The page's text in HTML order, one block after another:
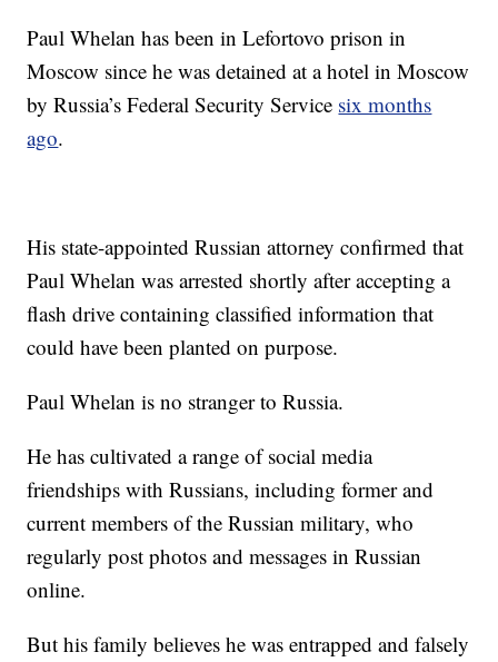
Paul Whelan has been in Lefortovo prison in
Moscow since he was detained at a hotel in Moscow
by Russia’s Federal Security Service six months
ago.
His state-appointed Russian attorney confirmed that
Paul Whelan was arrested shortly after accepting a
flash drive containing classified information that
could have been planted on purpose.
Paul Whelan is no stranger to Russia.
He has cultivated a range of social media
friendships with Russians, including former and
current members of the Russian military, who
regularly post photos and messages in Russian
online.
But his family believes he was entrapped and falsely